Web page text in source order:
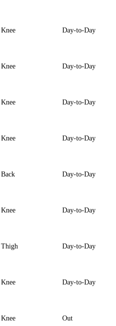
Knee Day-to-Day
Knee Day-to-Day
Knee Day-to-Day
Knee Day-to-Day
Back Day-to-Day
Knee Day-to-Day
Thigh Day-to-Day
Knee Day-to-Day
Knee Out